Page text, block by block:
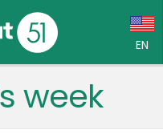
EN
week